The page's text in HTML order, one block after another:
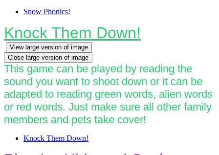
Snow Phonics!
Knock Them Down!
View large version of image
Close large version of image
This game can be played by reading the
sound you want to shoot down or it can be
adapted to reading green words, alien words
or red words. Just make sure all other family
members and pets take cover!
Knock Them Down!